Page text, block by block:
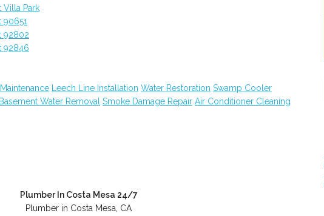
Villa Park
90651
92802
92846
Leech Line Installation Water Restoration Swamp Cooler
Basement Water Removal Smoke Damage Repair Air Conditioner Cleaning
Plumber In Costa Mesa 24/7
Plumber in Costa Mesa, CA